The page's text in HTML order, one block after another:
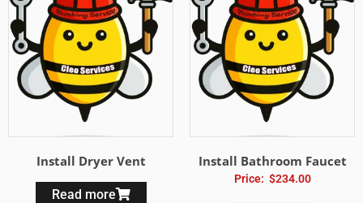
Install Dryer Vent
Read more
Install Bathroom Faucet
Price: $234.00